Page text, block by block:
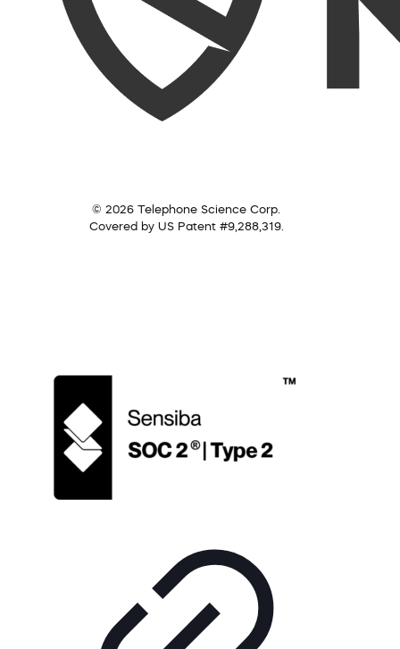
© 2026 Telephone Science Corp.
Covered by US Patent #9,288,319.